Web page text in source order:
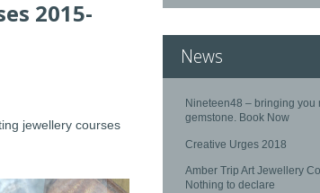
2015-
jewellery courses
News
Nineteen48 – bringing you
gemstone. Book Now
Creative Urges 2018
Amber Trip Art Jewellery
Nothing to declare